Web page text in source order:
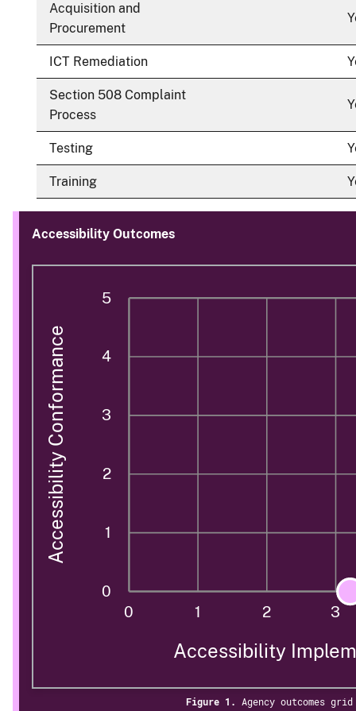
Acquisition and
Procurement
ICT Remediation
Section 508 Complaint
Process
Testing
Training
Accessibility Outcomes
0 1 2 3
0
1
2
3
4
5
Accessibility
Accessibility Conformance
Figure 1. Agency outcomes grid